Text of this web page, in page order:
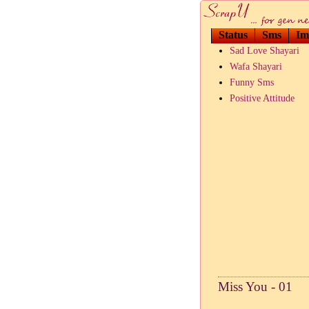
Status Sms
Sad Love Shayari
Wafa Shayari
Funny Sms
Positive Attitude
Miss You - 01